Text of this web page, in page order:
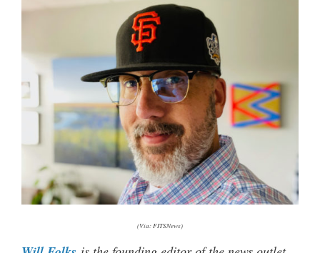
(Via: FITSNews)